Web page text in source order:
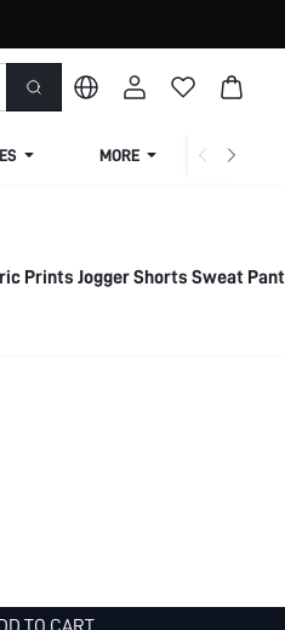
MORE
Prints Jogger Shorts Sweat